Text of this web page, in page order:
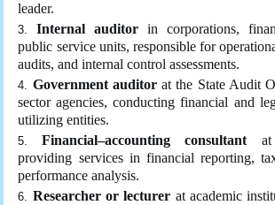
leader.
Internal auditor in corporations,
public service units, responsible for
audits, and internal control assessments.
Government auditorat the State Audit
sector agencies, conducting financial and
utilizing entities.
Financial–accounting consultant at
providing services in financial reporting,
performance analysis.
Researcher or lecturer at academic